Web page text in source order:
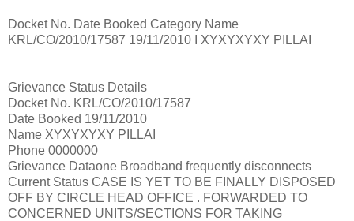
Docket No. Date Booked Category Name
KRL/CO/2010/17587 19/11/2010 I XYXYXYXY PILLAI
Grievance Status Details
Docket No. KRL/CO/2010/17587
Date Booked 19/11/2010
Name XYXYXYXY PILLAI
Phone 0000000
Grievance Dataone Broadband frequently disconnects
Current Status CASE IS YET TO BE FINALLY DISPOSED
OFF BY CIRCLE HEAD OFFICE . FORWARDED TO
CONCERNED UNITS/SECTIONS FOR TAKING